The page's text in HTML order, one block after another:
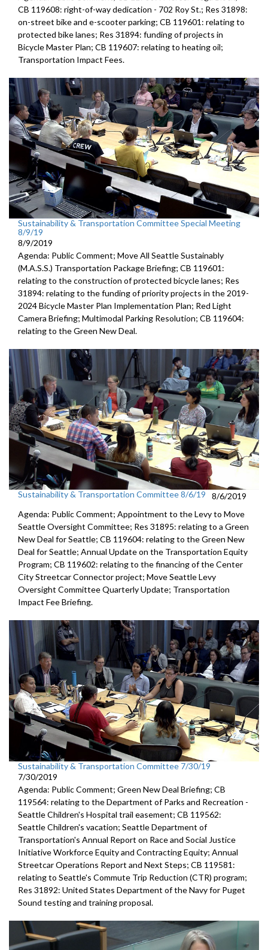
CB 119608: right-of-way dedication - 702 Roy St.; Res 31898:
on-street bike and e-scooter parking; CB 119601: relating to
protected bike lanes; Res 31894: funding of projects in
Bicycle Master Plan; CB 119607: relating to heating oil;
Transportation Impact Fees.
Sustainability & Transportation Committee Special Meeting
8/9/19
8/9/2019
Agenda: Public Comment; Move All Seattle Sustainably
(M.A.S.S.) Transportation Package Briefing; CB 119601:
relating to the construction of protected bicycle lanes; Res
31894: relating to the funding of priority projects in the 2019-
2024 Bicycle Master Plan Implementation Plan; Red Light
Camera Briefing; Multimodal Parking Resolution; CB 119604:
relating to the Green New Deal.
Sustainability & Transportation Committee 8/6/19
8/6/2019
Agenda: Public Comment; Appointment to the Levy to Move
Seattle Oversight Committee; Res 31895: relating to a Green
New Deal for Seattle; CB 119604: relating to the Green New
Deal for Seattle; Annual Update on the Transportation Equity
Program; CB 119602: relating to the financing of the Center
City Streetcar Connector project; Move Seattle Levy
Oversight Committee Quarterly Update; Transportation
Impact Fee Briefing.
Sustainability & Transportation Committee 7/30/19
7/30/2019
Agenda: Public Comment; Green New Deal Briefing; CB
119564: relating to the Department of Parks and Recreation -
Seattle Children's Hospital trail easement; CB 119562:
Seattle Children's vacation; Seattle Department of
Transportation's Annual Report on Race and Social Justice
Initiative Workforce Equity and Contracting Equity; Annual
Streetcar Operations Report and Next Steps; CB 119581:
relating to Seattle's Commute Trip Reduction (CTR) program;
Res 31892: United States Department of the Navy for Puget
Sound testing and training proposal.